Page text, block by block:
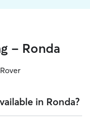
- Ronda
in Ronda?